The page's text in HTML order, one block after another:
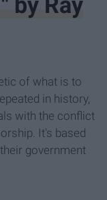
of what is to
in history,
with the conflict
It's based
government